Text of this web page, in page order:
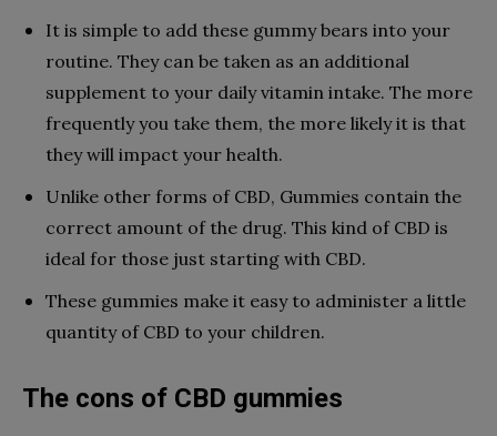
It is simple to add these gummy bears into your
routine. They can be taken as an additional
supplement to your daily vitamin intake. The more
frequently you take them, the more likely it is that
they will impact your health.
Unlike other forms of CBD, Gummies contain the
correct amount of the drug. This kind of CBD is
ideal for those just starting with CBD.
These gummies make it easy to administer a little
quantity of CBD to your children.
The cons of CBD gummies